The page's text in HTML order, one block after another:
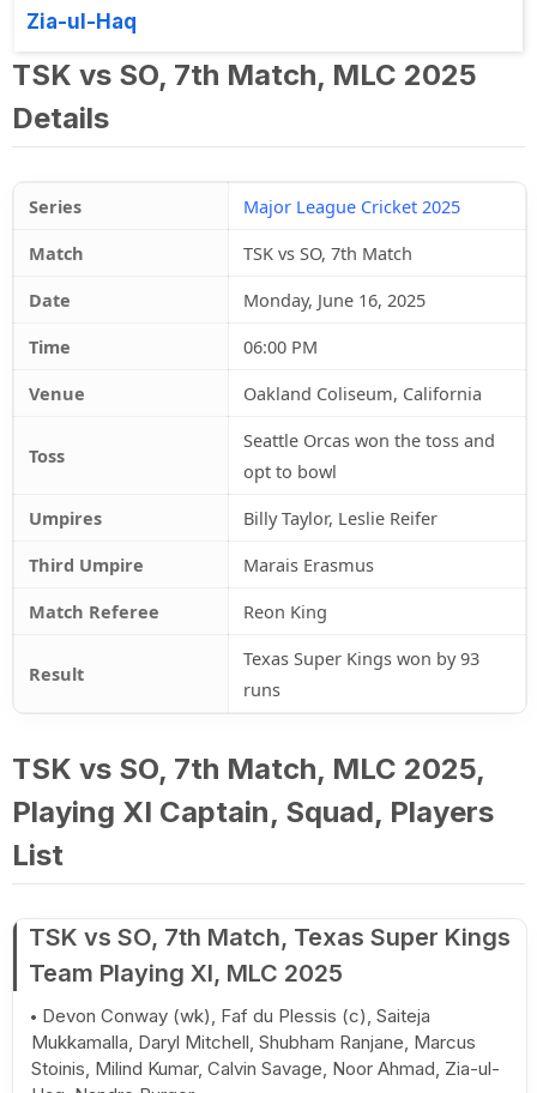
Zia-ul-Haq
TSK vs SO, 7th Match, MLC 2025
Details
Series
Major League Cricket 2025
Match
TSK vs SO, 7th Match
Date
Monday, June 16, 2025
Time
06:00 PM
Venue
Oakland Coliseum, California
Toss
Seattle Orcas won the toss and
opt to bowl
Umpires
Billy Taylor, Leslie Reifer
Third Umpire
Marais Erasmus
Match Referee
Reon King
Result
Texas Super Kings won by 93
runs
TSK vs SO, 7th Match, MLC 2025,
Playing XI Captain, Squad, Players
List
TSK vs SO, 7th Match, Texas Super Kings
Team Playing XI, MLC 2025
Devon Conway (wk), Faf du Plessis (c), Saiteja
Mukkamalla, Daryl Mitchell, Shubham Ranjane, Marcus
Stoinis, Milind Kumar, Calvin Savage, Noor Ahmad, Zia-ul-